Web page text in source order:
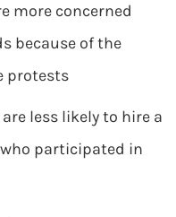
more concerned
because of the
protests
less likely to hire a
participated in